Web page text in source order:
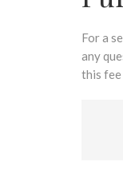
For a
any
this